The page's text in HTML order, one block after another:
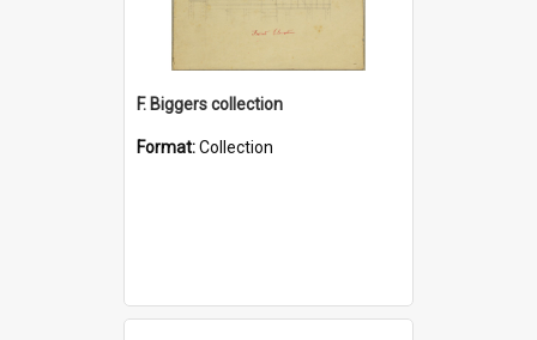
F. Biggers collection
Format:Collection